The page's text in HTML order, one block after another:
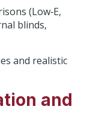
(Low‑E,
blinds,
and realistic
and